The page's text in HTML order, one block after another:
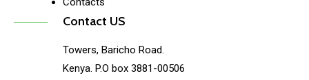
Contact US
Towers, Baricho Road.
Kenya. P.O box 3881-00506